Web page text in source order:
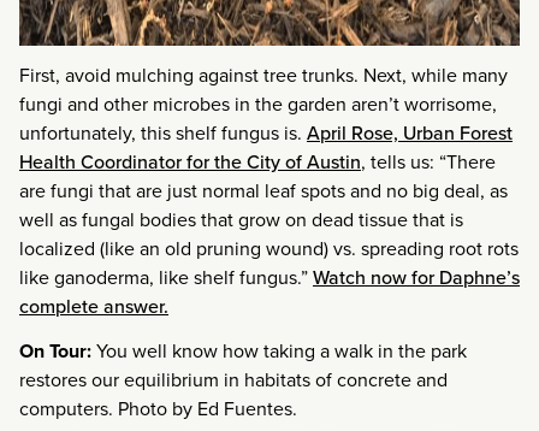
First, avoid mulching against tree trunks. Next, while many
fungi and other microbes in the garden aren’t worrisome,
unfortunately, this shelf fungus is. April Rose, Urban Forest
Health Coordinator for the City of Austin, tells us: “There
are fungi that are just normal leaf spots and no big deal, as
well as fungal bodies that grow on dead tissue that is
localized (like an old pruning wound) vs. spreading root rots
like ganoderma, like shelf fungus.”Watch now for Daphne’s
complete answer.
On Tour:You well know how taking a walk in the park
restores our equilibrium in habitats of concrete and
computers. Photo by Ed Fuentes.